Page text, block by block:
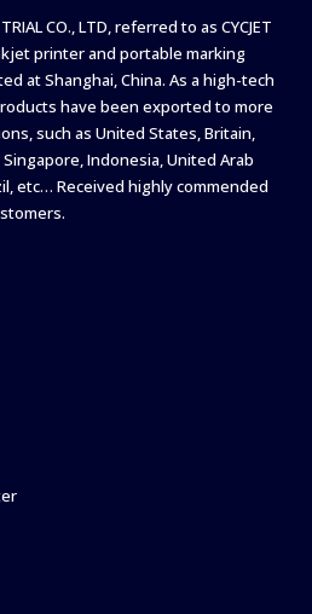
CO., LTD, referred to as CYCJET
printer and portable marking
at Shanghai, China. As a high-tech
have been exported to more
such as United States, Britain,
Singapore, Indonesia, United Arab
etc… Received highly commended